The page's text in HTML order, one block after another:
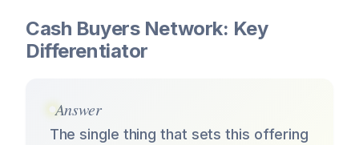
Cash Buyers Network: Key
Differentiator
Answer
The single thing that sets this offering